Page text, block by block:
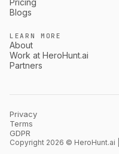
Blogs
LEARN MORE
About
Work at HeroHunt.ai
Partners
Privacy
Terms
GDPR
Copyright 2026 © HeroHunt.ai